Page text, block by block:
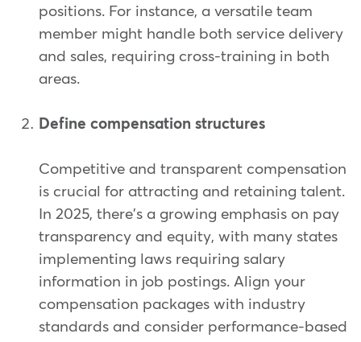
positions. For instance, a versatile team
member might handle both service delivery
and sales, requiring cross-training in both
areas.
Define compensation structures
Competitive and transparent compensation
is crucial for attracting and retaining talent.
In 2025, there's a growing emphasis on pay
transparency and equity, with many states
implementing laws requiring salary
information in job postings. Align your
compensation packages with industry
standards and consider performance-based